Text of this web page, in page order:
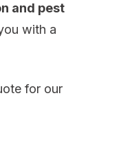
and pest
with a
for our